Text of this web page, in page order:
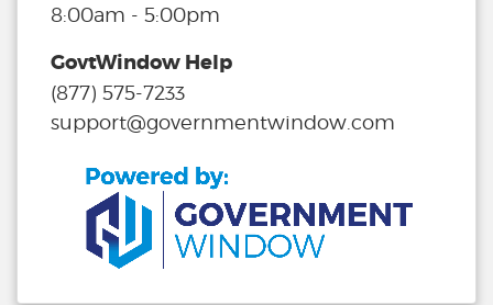
8:00am - 5:00pm
GovtWindow Help
(877) 575-7233
support@governmentwindow.com